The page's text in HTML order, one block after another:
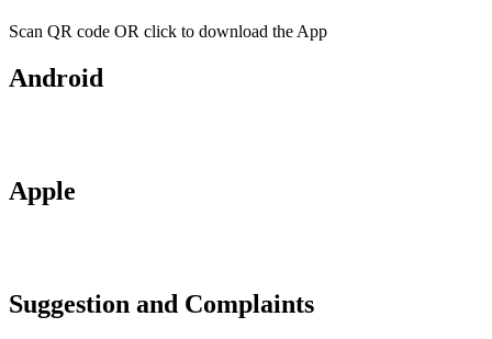
Scan QR code OR click to download the App
Android
Apple
Suggestion and Complaints